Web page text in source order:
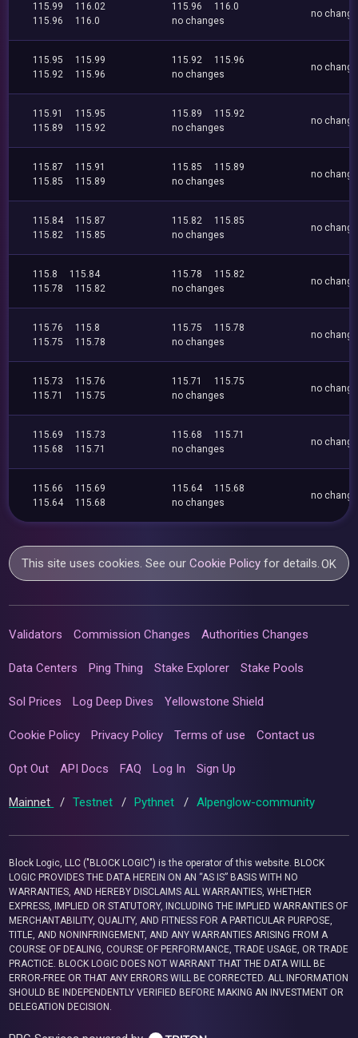
115.99
116.02
115.96
116.0
115.96
116.0
no changes
no
115.95
115.99
115.92
115.96
115.92
115.96
no changes
no
115.91
115.95
115.89
115.92
115.89
115.92
no changes
no
115.87
115.91
115.85
115.89
115.85
115.89
no changes
no
115.84
115.87
115.82
115.85
115.82
115.85
no changes
no
115.8
115.84
115.78
115.82
115.78
115.82
no changes
no
115.76
115.8
115.75
115.78
115.75
115.78
no changes
no
115.73
115.76
115.71
115.75
115.71
115.75
no changes
no
115.69
115.73
115.68
115.71
115.68
115.71
no changes
no
115.66
115.69
115.64
115.68
115.64
115.68
no changes
no
This site uses cookies. See ourCookie Policy for details.OK
Validators Commission Changes Authorities Changes
Data Centers Ping Thing Stake Explorer Stake Pools
Sol Prices Log Deep Dives Yellowstone Shield
Cookie Policy Privacy Policy Terms of use Contact us
Opt Out API Docs FAQ Log In Sign Up
Mainnet / Testnet / Pythnet / Alpenglow-community
Block Logic, LLC ("BLOCK LOGIC") is the operator of this website. BLOCK
LOGIC PROVIDES THE DATA HEREIN ON AN “AS IS” BASIS WITH NO
WARRANTIES, AND HEREBY DISCLAIMS ALL WARRANTIES, WHETHER
EXPRESS, IMPLIED OR STATUTORY, INCLUDING THE IMPLIED WARRANTIES OF
MERCHANTABILITY, QUALITY, AND FITNESS FOR A PARTICULAR PURPOSE,
TITLE, AND NONINFRINGEMENT, AND ANY WARRANTIES ARISING FROM A
COURSE OF DEALING, COURSE OF PERFORMANCE, TRADE USAGE, OR TRADE
PRACTICE. BLOCK LOGIC DOES NOT WARRANT THAT THE DATA WILL BE
ERROR-FREE OR THAT ANY ERRORS WILL BE CORRECTED. ALL INFORMATION
SHOULD BE INDEPENDENTLY VERIFIED BEFORE MAKING AN INVESTMENT OR
DELEGATION DECISION.